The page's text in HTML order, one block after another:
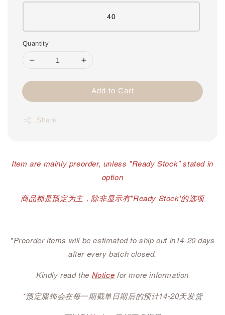
40
Quantity
Add to Cart
Share
Item are mainly preorder, unless "Ready Stock" stated in
option
商品都是预定为主，除非显示有"Ready Stock'的选项
*Preorder items will be estimated to ship out in14-20 days
after every batch closed.
Kindly read the Notice for more information
*预定服饰会在每一期截单日期后的预计14-20天发货